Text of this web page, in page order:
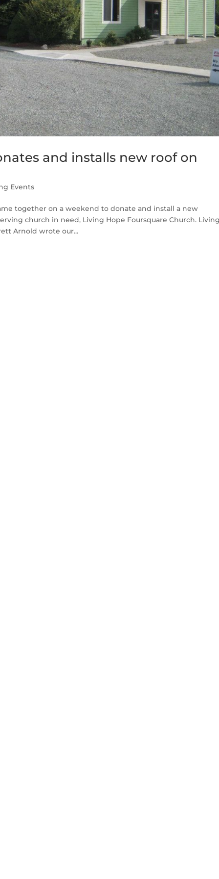
and installs new roof on
Events
together on a weekend to donate and install a new
church in need, Living Hope Foursquare Church.
Arnold wrote our...